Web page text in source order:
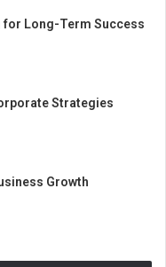
for Long-Term Success
Strategies
Growth